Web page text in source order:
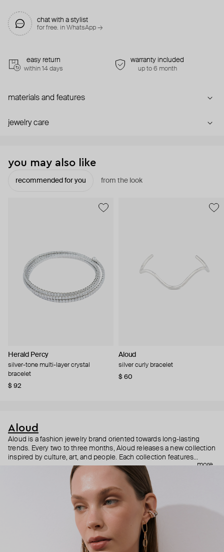
chat with a stylist
for free. in WhatsApp →
easy return
within 14 days
warranty included
up to 6 month
materials and features
jewelry care
you may also like
recommended for you from the look
Herald Percy
silver-tone multi-layer crystal
bracelet
$ 92
Aloud
silver curly bracelet
$ 60
Aloud
Aloud is a fashion jewelry brand oriented towards long-lasting
trends. Every two to three months, Aloud releases a new collection
inspired by culture, art, and people. Each collection features
noticeable statement pieces that perfectly match Aloud’s basic
reminds you to listen to your inner voice and express your inner
world through jewelry.
more